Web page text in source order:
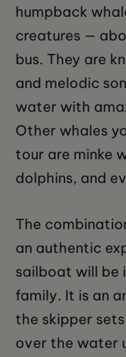
humpback
creatures —
bus. They are
and melodic
water with
Other whales
tour are minke
dolphins, and
The
an authentic
sailboat will be
family. It is an
the skipper
over the water